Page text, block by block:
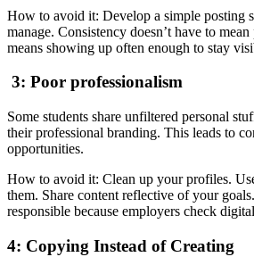
How to avoid it: Develop a simple posting
manage. Consistency doesn’t have to
means showing up often enough to stay
3: Poor professionalism
Some students share unfiltered personal
their professional branding. This leads to
opportunities.
How to avoid it: Clean up your profiles.
them. Share content reflective of your
responsible because employers check
4: Copying Instead of Creating